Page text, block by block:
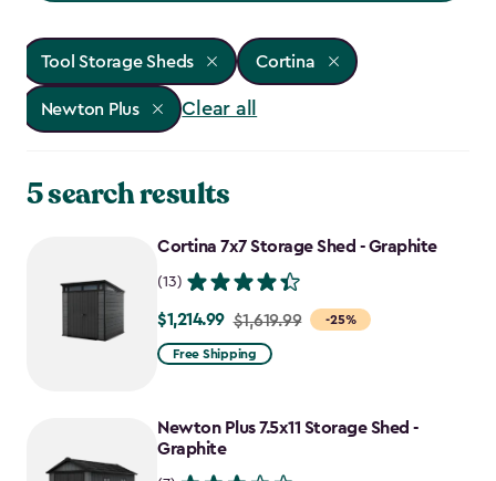
Tool Storage Sheds Cortina
Newton Plus Clear all
5 search results
Cortina 7x7 Storage Shed - Graphite
(13)
-25%
Price
from
$1,214.99
$1,214.99 $1,619.99
Free Shipping
Newton Plus 7.5x11 Storage Shed -
Graphite